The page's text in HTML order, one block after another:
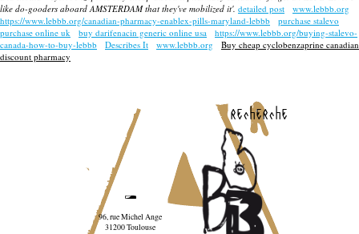
like do-gooders aboard AMSTERDAM that they've mobilized it'. detailed post
www.lebbb.org
https://www.lebbb.org/canadian-pharmacy-enablex-pills-maryland-lebbb
purchase stalevo
purchase online uk
buy darifenacin generic online usa
https://www.lebbb.org/buying-stalevo-
canada-how-to-buy-lebbb
Describes It www.lebbb.org
Buy cheap cyclobenzaprine canadian
discount pharmacy
recherche
96, rue Michel Ange
31200 Toulouse